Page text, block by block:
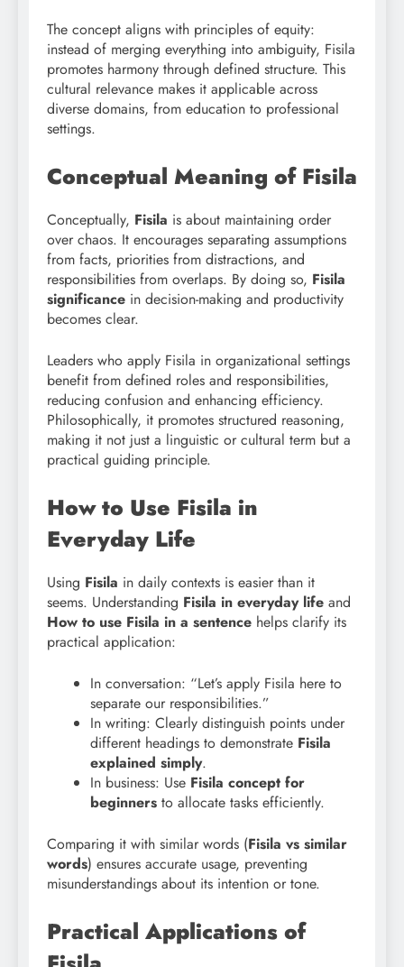
The concept aligns with principles of equity:
instead of merging everything into ambiguity, Fisila
promotes harmony through defined structure. This
cultural relevance makes it applicable across
diverse domains, from education to professional
settings.
Conceptual Meaning of Fisila
Conceptually, Fisila is about maintaining order
over chaos. It encourages separating assumptions
from facts, priorities from distractions, and
responsibilities from overlaps. By doing so, Fisila
significance in decision-making and productivity
becomes clear.
Leaders who apply Fisila in organizational settings
benefit from defined roles and responsibilities,
reducing confusion and enhancing efficiency.
Philosophically, it promotes structured reasoning,
making it not just a linguistic or cultural term but a
practical guiding principle.
How to Use Fisila in
Everyday Life
Using Fisila in daily contexts is easier than it
seems. Understanding Fisila in everyday life and
How to use Fisila in a sentence helps clarify its
practical application:
In conversation: “Let’s apply Fisila here to
separate our responsibilities.”
In writing: Clearly distinguish points under
different headings to demonstrate Fisila
explained simply.
In business: Use Fisila concept for
beginners to allocate tasks efficiently.
Comparing it with similar words (Fisila vs similar
words) ensures accurate usage, preventing
misunderstandings about its intention or tone.
Practical Applications of